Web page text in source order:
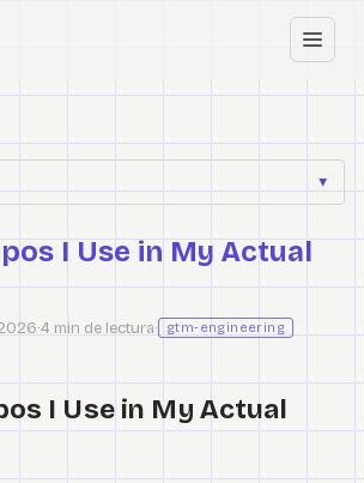
▼
I Use in My Actual
·4 min de lectura· gtm-engineering
I Use in My Actual